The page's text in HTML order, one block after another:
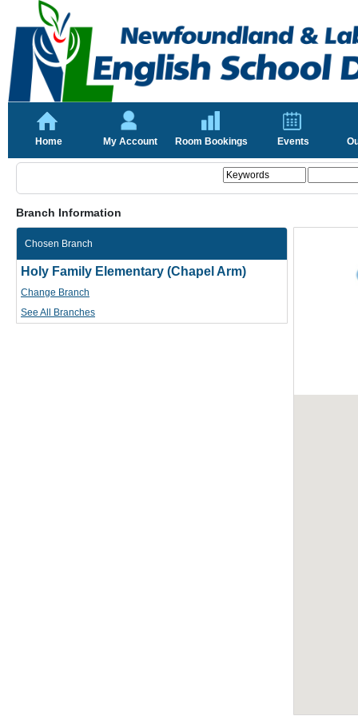
Home My Account Room Bookings Events
Branch Information
Chosen Branch
Holy Family Elementary (Chapel Arm)
Change Branch
See All Branches